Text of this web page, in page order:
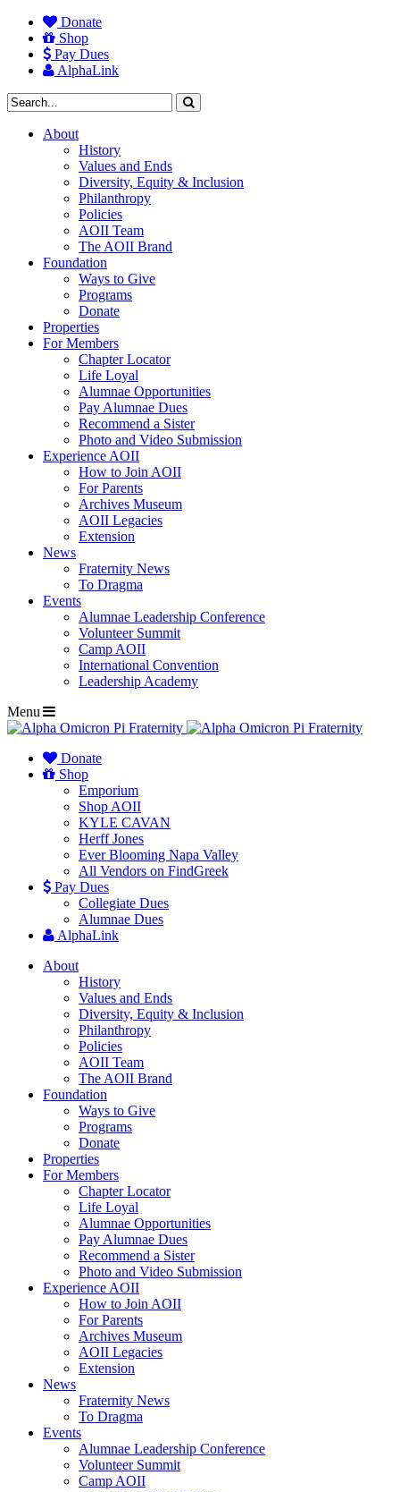
Donate
Shop
Pay Dues
AlphaLink
About
History
Values and Ends
Diversity, Equity & Inclusion
Philanthropy
Policies
AOII Team
The AOII Brand
Foundation
Ways to Give
Programs
Donate
Properties
For Members
Chapter Locator
Life Loyal
Alumnae Opportunities
Pay Alumnae Dues
Recommend a Sister
Photo and Video Submission
Experience AOII
How to Join AOII
For Parents
Archives Museum
AOII Legacies
Extension
News
Fraternity News
To Dragma
Events
Alumnae Leadership Conference
Volunteer Summit
Camp AOII
International Convention
Leadership Academy
Menu
Donate
Shop
Emporium
Shop AOII
KYLE CAVAN
Herff Jones
Ever Blooming Napa Valley
All Vendors on FindGreek
Pay Dues
Collegiate Dues
Alumnae Dues
AlphaLink
About
History
Values and Ends
Diversity, Equity & Inclusion
Philanthropy
Policies
AOII Team
The AOII Brand
Foundation
Ways to Give
Programs
Donate
Properties
For Members
Chapter Locator
Life Loyal
Alumnae Opportunities
Pay Alumnae Dues
Recommend a Sister
Photo and Video Submission
Experience AOII
How to Join AOII
For Parents
Archives Museum
AOII Legacies
Extension
News
Fraternity News
To Dragma
Events
Alumnae Leadership Conference
Volunteer Summit
Camp AOII